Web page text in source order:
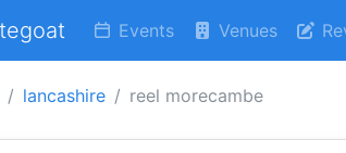
Events Venues
lancashire reel morecambe